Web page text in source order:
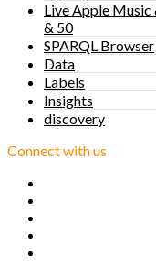
Live Apple
& 50
SPARQL Browser
Data
Labels
Insights
discovery
Connect with us